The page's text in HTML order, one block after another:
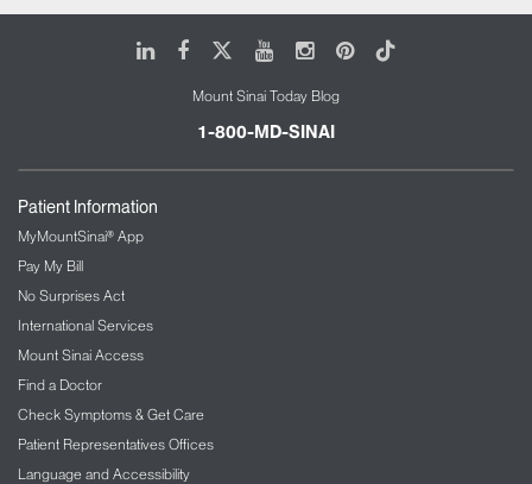
LinkedIn
FacebookYoutubeInstagram
Pinterest
Tiktok
Mount Sinai Today Blog
1-800-MD-SINAI
Patient Information
MyMountSinai® App
Pay My Bill
No Surprises Act
International Services
Mount Sinai Access
Find a Doctor
Check Symptoms & Get Care
Patient Representatives Offices
Language and Accessibility